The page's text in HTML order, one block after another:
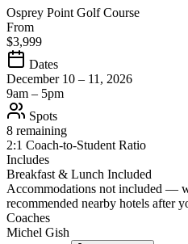
Osprey Point Golf Course
From
$3,999
Dates
December 10 – 11, 2026
9am – 5pm
Spots
8 remaining
2:1 Coach-to-Student Ratio
Includes
Breakfast & Lunch Included
Accommodations not included —
recommended nearby hotels after
Coaches
Michel Gish